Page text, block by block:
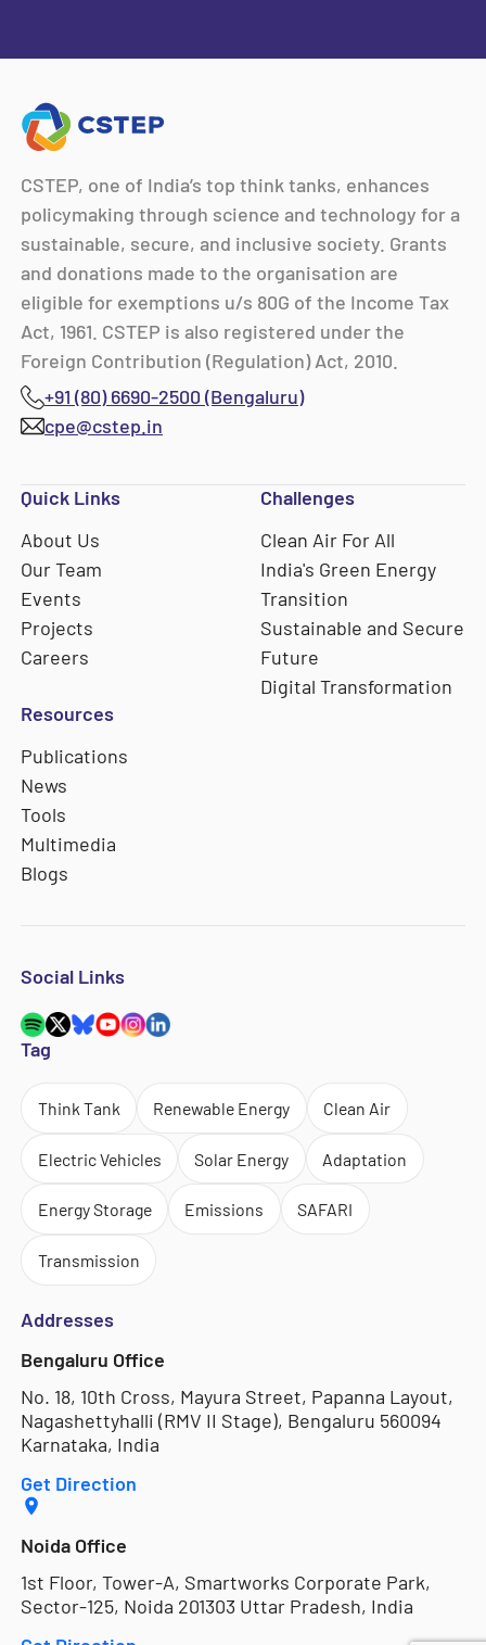
CSTEP, one of India’s top think tanks, enhances
policymaking through science and technology for a
sustainable, secure, and inclusive society. Grants
and donations made to the organisation are
eligible for exemptions u/s 80G of the Income Tax
Act, 1961. CSTEP is also registered under the
Foreign Contribution (Regulation) Act, 2010.
+91 (80) 6690-2500 (Bengaluru)
cpe@cstep.in
Quick Links
About Us
Our Team
Events
Projects
Careers
Challenges
Clean Air For All
India's Green Energy
Transition
Sustainable and Secure
Future
Digital Transformation
Resources
Publications
News
Tools
Multimedia
Blogs
Social Links
Tag
Think Tank Renewable Energy Clean Air
Electric Vehicles Solar Energy Adaptation
Energy Storage Emissions SAFARI
Transmission
Addresses
Bengaluru Office
No. 18, 10th Cross, Mayura Street, Papanna Layout,
Nagashettyhalli (RMV II Stage), Bengaluru 560094
Karnataka, India
Get Direction
Noida Office
1st Floor, Tower-A, Smartworks Corporate Park,
Sector-125, Noida 201303 Uttar Pradesh, India